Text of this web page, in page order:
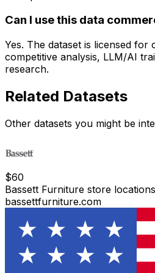
Can I use this data
Yes. The dataset is licensed for
competitive analysis, LLM/AI
research.
Related Datasets
Other datasets you might be
$60
Bassett Furniture store
bassettfurniture.com